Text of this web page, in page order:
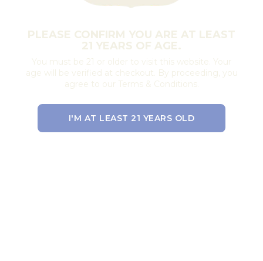
PLEASE CONFIRM YOU ARE AT LEAST
21 YEARS OF AGE.
You must be 21 or older to visit this website. Your
age will be verified at checkout. By proceeding, you
agree to our Terms & Conditions.
I'M AT LEAST 21 YEARS OLD